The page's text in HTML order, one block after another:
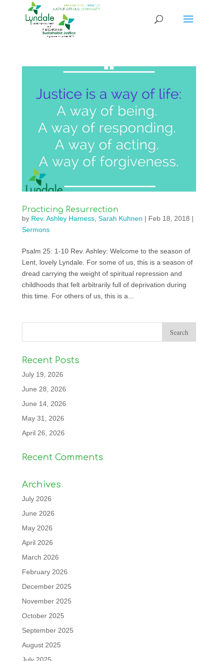
Practicing Resurrection
by Rev. Ashley Harness, Sarah Kuhnen | Feb 18, 2018 |
Sermons
Psalm 25: 1-10 Rev. Ashley: Welcome to the season of
Lent, lovely Lyndale. For some of us, this is a season of
dread carrying the weight of spiritual repression and
childhoods that felt arbitrarily full of deprivation during
this time. For others of us, this is a...
Recent Posts
July 19, 2026
June 28, 2026
June 14, 2026
May 31, 2026
April 26, 2026
Recent Comments
Archives
July 2026
June 2026
May 2026
April 2026
March 2026
February 2026
December 2025
November 2025
October 2025
September 2025
August 2025